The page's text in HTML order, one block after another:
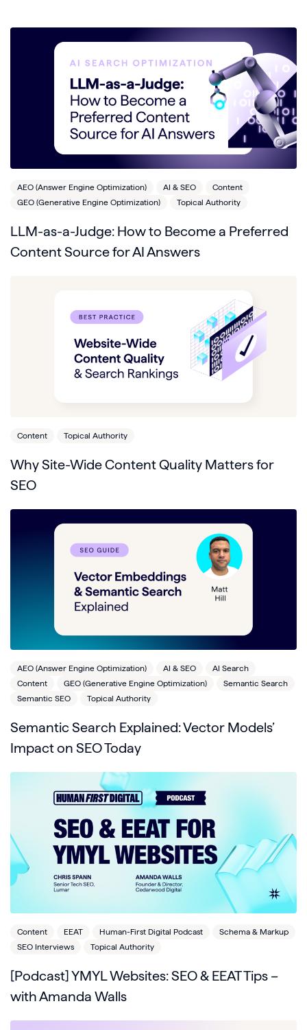
AEO (Answer Engine Optimization) AI & SEO
Content
GEO (Generative Engine Optimization)
Topical Authority
LLM-as-a-Judge: How to Become a Preferred
Content Source for AI Answers
Content Topical Authority
Why Site-Wide Content Quality Matters for
SEO
AEO (Answer Engine Optimization) AI & SEO
AI Search
Content
GEO (Generative Engine Optimization)
Semantic Search
Semantic SEO
Topical Authority
Semantic Search Explained: Vector Models’
Impact on SEO Today
Content EEAT Human-First Digital Podcast
Schema & Markup
SEO Interviews
Topical Authority
[Podcast] YMYL Websites: SEO & EEAT Tips –
with Amanda Walls